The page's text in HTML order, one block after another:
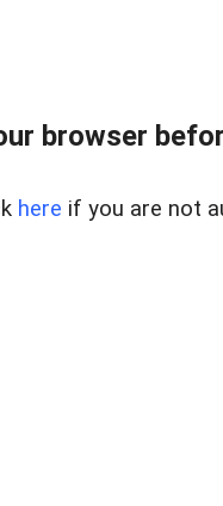
browser
here if you are not